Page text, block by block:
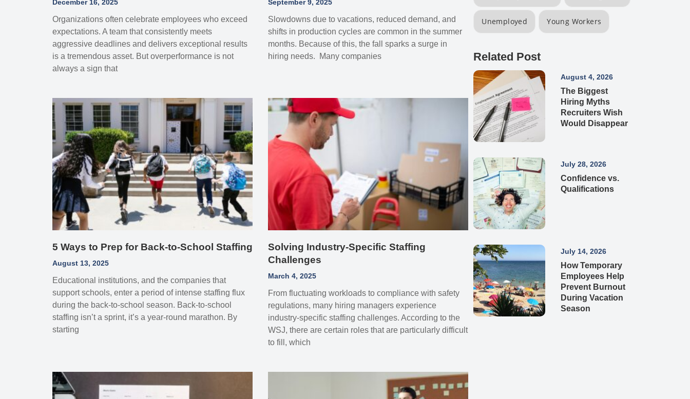
December 16, 2025
Organizations often celebrate employees who exceed
expectations. A team that consistently meets
aggressive deadlines and delivers exceptional results
is a tremendous asset. But overperformance is not
always a sign that
September 9, 2025
Slowdowns due to vacations, reduced demand, and
shifts in production cycles are common in the summer
months. Because of this, the fall sparks a surge in
hiring needs. Many companies
5 Ways to Prep for Back‑to‑School Staffing
August 13, 2025
Educational institutions, and the companies that
support schools, enter a period of intense staffing flux
during the back‑to‑school season. Back‑to‑school
staffing isn’t a sprint, it’s a year‑round marathon. By
starting
Solving Industry-Specific Staffing
Challenges
March 4, 2025
From fluctuating workloads to compliance with safety
regulations, many hiring managers experience
industry-specific staffing challenges. According to the
WSJ, there are certain roles that are particularly difficult
to fill, which
Unemployed Young Workers
Related Post
August 4, 2026
The Biggest
Hiring Myths
Recruiters Wish
Would Disappear
July 28, 2026
Confidence vs.
Qualifications
July 14, 2026
How Temporary
Employees Help
Prevent Burnout
During Vacation
Season